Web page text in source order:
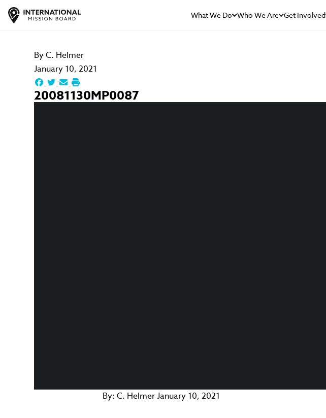
What We Do Who We Are Get Involved
ByC. Helmer
January 10, 2021
20081130MP0087
By: C. HelmerJanuary 10, 2021